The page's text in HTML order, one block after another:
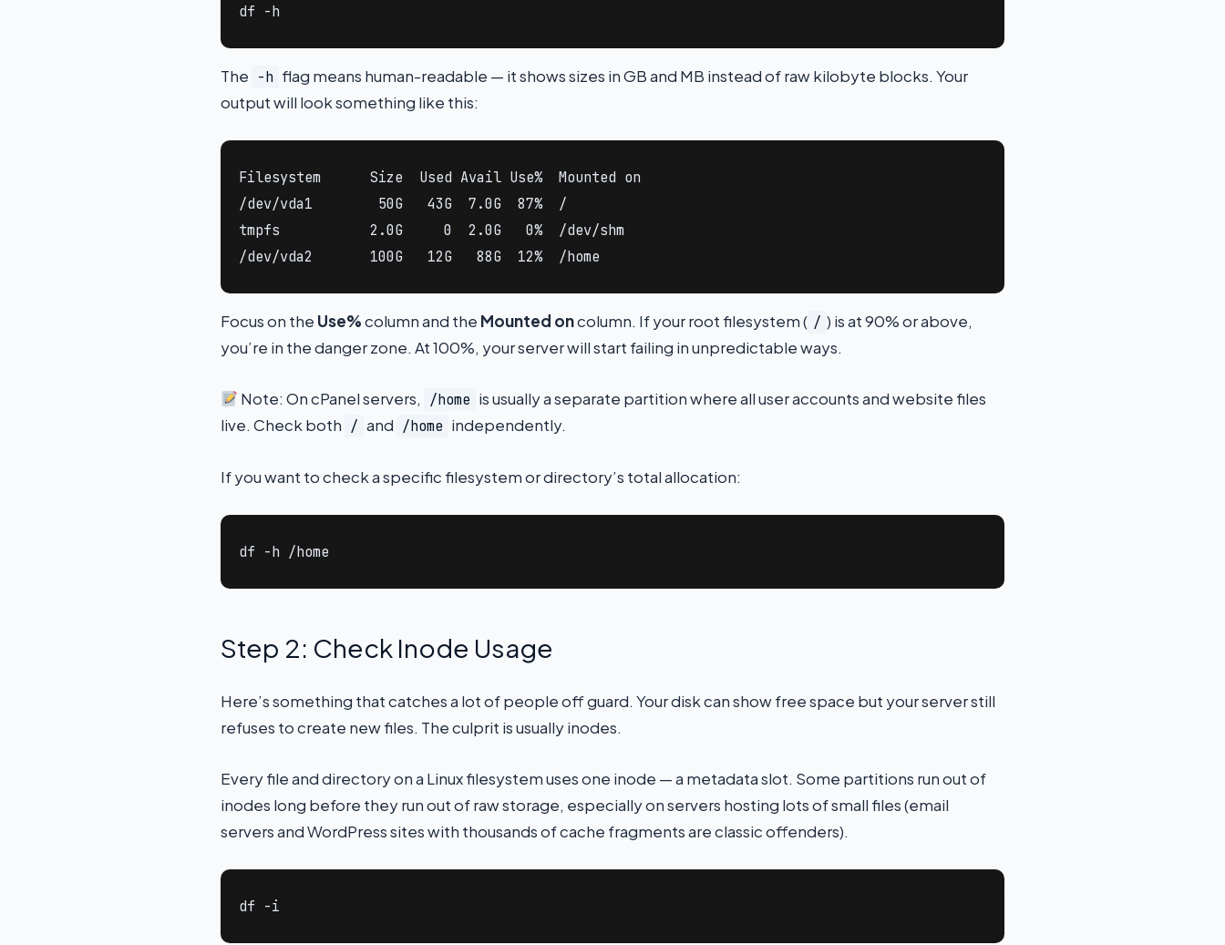
df -h
The -h flag means human-readable — it shows sizes in GB and MB instead of raw kilobyte blocks. Your
output will look something like this:
Filesystem      Size  Used Avail Use%  Mounted on
/dev/vda1        50G   43G  7.0G  87%  /
tmpfs           2.0G     0  2.0G   0%  /dev/shm
/dev/vda2       100G   12G   88G  12%  /home
Focus on the Use%column and the Mounted oncolumn. If your root filesystem ( / ) is at 90% or above,
you’re in the danger zone. At 100%, your server will start failing in unpredictable ways.
Note: On cPanel servers, /home is usually a separate partition where all user accounts and website files
live. Check both / and /home independently.
If you want to check a specific filesystem or directory’s total allocation:
df -h /home
Step 2: Check Inode Usage
Here’s something that catches a lot of people off guard. Your disk can show free space but your server still
refuses to create new files. The culprit is usually inodes.
Every file and directory on a Linux filesystem uses one inode — a metadata slot. Some partitions run out of
inodes long before they run out of raw storage, especially on servers hosting lots of small files (email
servers and WordPress sites with thousands of cache fragments are classic offenders).
df -i